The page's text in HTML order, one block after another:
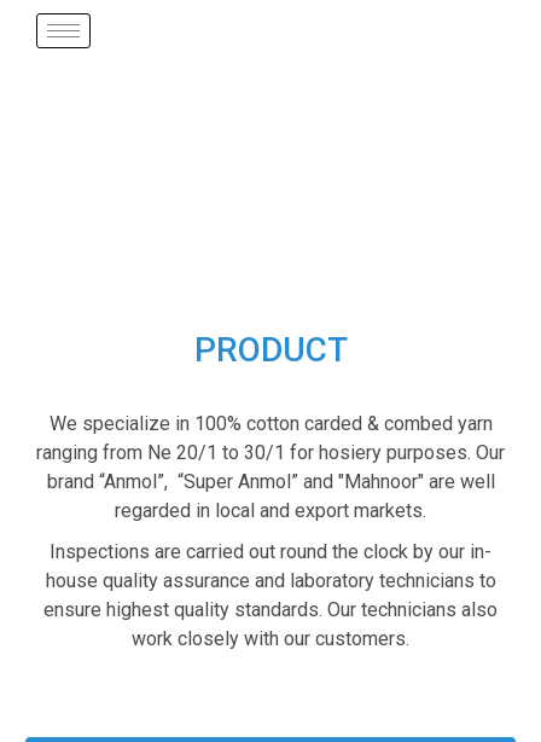
PRODUCT
We specialize in 100% cotton carded & combed yarn
ranging from Ne 20/1 to 30/1 for hosiery purposes. Our
brand “Anmol”, “Super Anmol” and "Mahnoor" are well
regarded in local and export markets.
Inspections are carried out round the clock by our in-
house quality assurance and laboratory technicians to
ensure highest quality standards. Our technicians also
work closely with our customers.